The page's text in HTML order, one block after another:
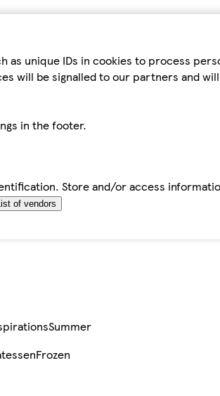
unique IDs in cookies to process
will be signalled to our partners and
in the footer.
Store and/or access
of vendors
Summer
Frozen